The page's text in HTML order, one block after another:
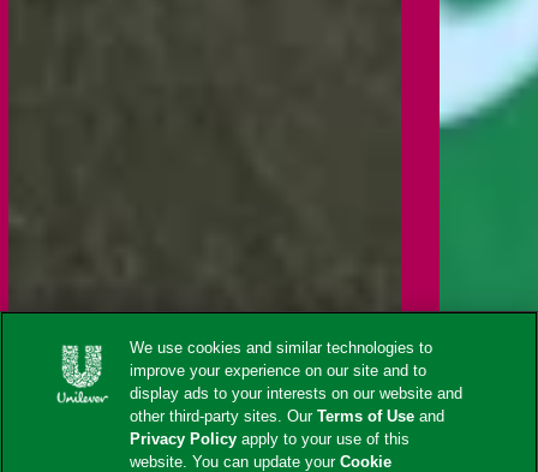
We use cookies and similar technologies to
improve your experience on our site and to
display ads to your interests on our website and
other third-party sites. OurTerms of Use and
Privacy Policy apply to your use of this
website. You can update yourCookie